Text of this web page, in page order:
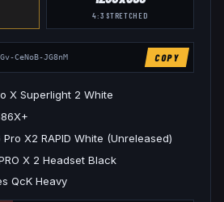
4:3 STRETCHED
CeNoB-JG8nM COPY
X Superlight 2 White
X2 RAPID White (Unreleased)
X 2 Headset Black
QcK Heavy